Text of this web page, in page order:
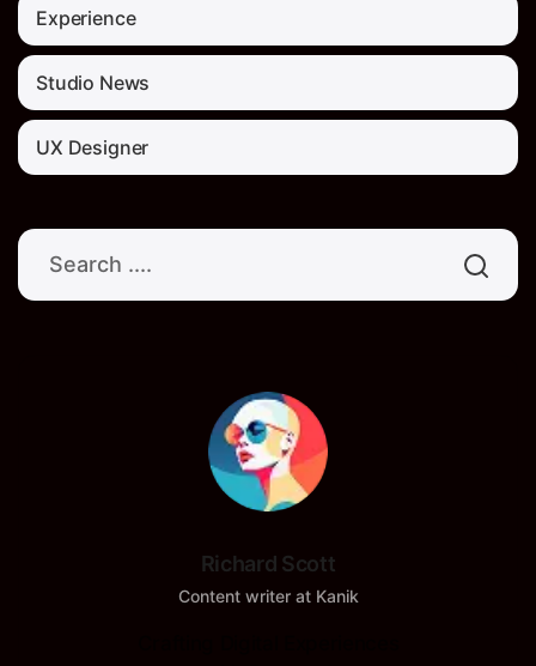
Experience
Studio News
UX Designer
Richard Scott
Content writer at Kanik